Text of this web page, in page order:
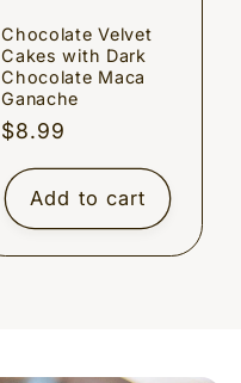
Chocolate Velvet
Cakes with Dark
Chocolate Maca
Ganache
Regular
price
$8.99
Add to cart